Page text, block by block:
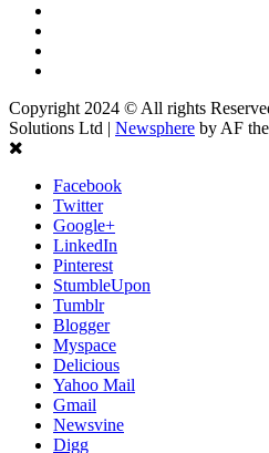
Copyright 2024 © All rights
Solutions Ltd | Newsphere by AF
Facebook
Twitter
Google+
LinkedIn
Pinterest
StumbleUpon
Tumblr
Blogger
Myspace
Delicious
Yahoo Mail
Gmail
Newsvine
Digg